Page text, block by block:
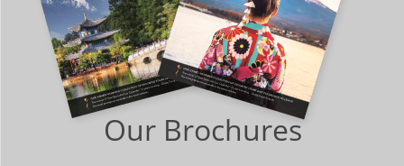
Our Brochures